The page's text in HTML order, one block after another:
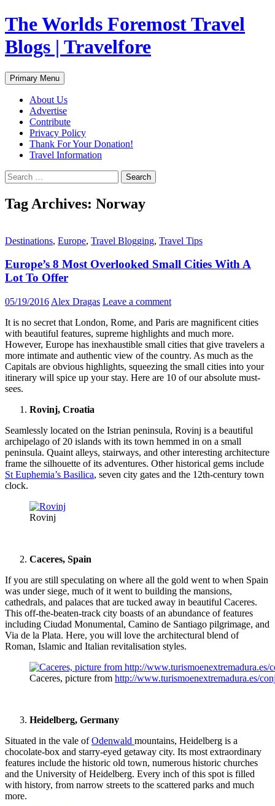
Skip
to
content
The Worlds Foremost Travel
Blogs | Travelfore
Search
Primary Menu
About Us
Advertise
Contribute
Privacy Policy
Thank For Your Donation!
Travel Information
Search
for:
Tag Archives: Norway
Destinations, Europe, Travel Blogging, Travel Tips
Europe’s 8 Most Overlooked Small Cities With A
Lot To Offer
05/19/2016 Alex Dragas Leave a comment
It is no secret that London, Rome, and Paris are magnificent cities
with beautiful features, supreme highlights and much more.
However, Europe has inexhaustible small cities that give travelers a
more intimate and authentic view of the country. As much as the
Capitals are obvious highlights, squeezing the small cities into your
itinerary will spice up your stay. Here are 10 of our absolute must-
sees.
Rovinj, Croatia
Seamlessly located on the Istrian peninsula, Rovinj is a beautiful
archipelago of 20 islands with its town hemmed in on a small
peninsula. Quaint alleys, stairways, and other interesting architecture
frame the silhouette of its adventures. Other historical gems include
St Euphemia’s Basilica, seven city gates and the 12th-century town
clock.
Rovinj
Caceres, Spain
If you are still speculating on where all the gold went to when Spain
was under siege, much of it went to building the mansions,
cathedrals, and palaces that are tucked away in beautiful Caceres.
This off-the-beaten-track city boasts of an abundance of features
including Ciudad Monumental, Camino de Santiago pilgrimage, and
Via de la Plata. Here, you will love the architectural blend of
Roman, Islamic and Italian revitalisation styles.
Caceres, picture from http://www.turismoenextremadura.es/
Heidelberg, Germany
Situated in the vale ofOdenwald mountains, Heidelberg is a
chocolate-box and starry-eyed getaway city. Its most extraordinary
features include the historic old town, numerous historic churches
and the University of Heidelberg. Every inch of this spot is filled
with history, from narrow streets to the scattered parks and much
more.